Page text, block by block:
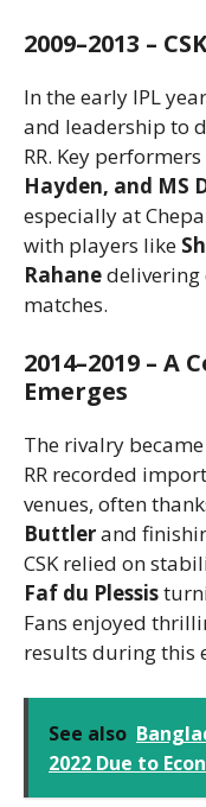
2009–2013 –
In the early IPL
and leadership to
RR. Key
Hayden, and MS
especially at
with players like
Rahanedelivering
matches.
2014–2019 –
Emerges
The rivalry
RR recorded
venues, often
Buttlerand
CSK relied on
Faf du Plessis
Fans enjoyed
results during this
See also
2022 Due to